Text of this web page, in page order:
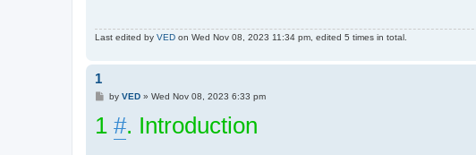
Last edited by VED on Wed Nov 08, 2023 11:34 pm, edited 5 times in total.
1
Pby VED» Wed Nov 08, 2023 6:33 pm
1 #. Introduction